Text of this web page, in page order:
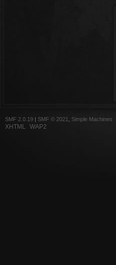
SMF 2.0.19 SMF © 2021 Simple Machines
XHTML WAP2